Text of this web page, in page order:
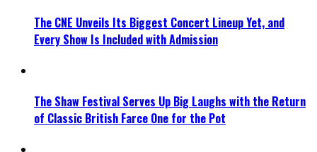
The CNE Unveils Its Biggest Concert Lineup Yet, and
Every Show Is Included with Admission
The Shaw Festival Serves Up Big Laughs with the Return
of Classic British Farce One for the Pot